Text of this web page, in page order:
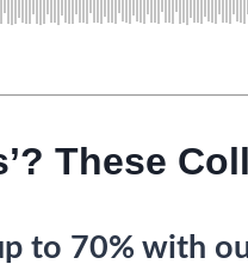
These
to 70% with